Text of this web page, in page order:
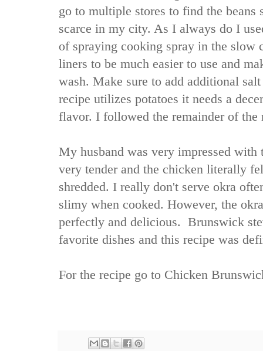
go to multiple stores to find the beans
scarce in my city. As I always do I
of spraying cooking spray in the slow
liners to be much easier to use and
wash. Make sure to add additional
recipe utilizes potatoes it needs a
flavor. I followed the remainder of the
My husband was very impressed with
very tender and the chicken literally
shredded. I really don't serve okra
slimy when cooked. However, the
perfectly and delicious. Brunswick
favorite dishes and this recipe was
For the recipe go to Chicken